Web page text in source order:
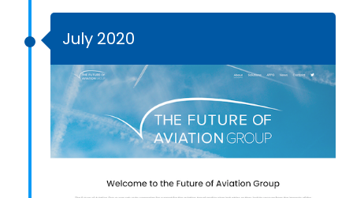
July 2020